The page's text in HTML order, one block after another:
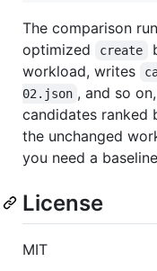
The comparison
optimized
create
workload, writes
02.json , and so
candidates ranked
the unchanged
you need a
License
MIT